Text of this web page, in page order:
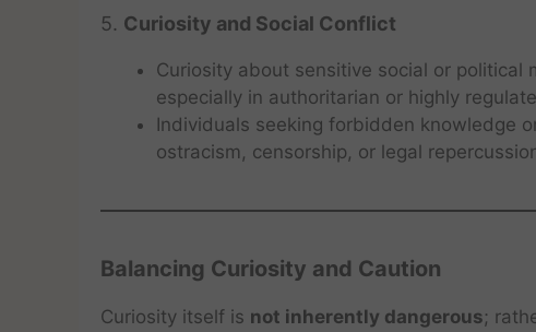
5. Curiosity and Social Conflict
Curiosity about sensitive social or political
especially in authoritarian or highly
Individuals seeking forbidden knowledge
ostracism, censorship, or legal
Balancing Curiosity and Caution
Curiosity itself is not inherently dangerous;